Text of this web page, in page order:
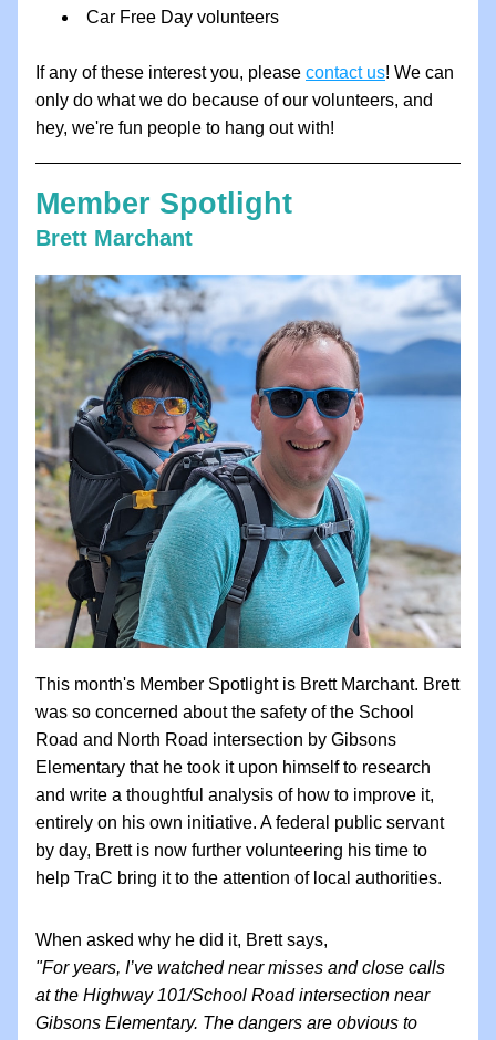
Car Free Day volunteers
If any of these interest you, please contact us! We can
only do what we do because of our volunteers, and
hey, we're fun people to hang out with!
Member Spotlight
Brett Marchant
This month's Member Spotlight is Brett Marchant. Brett
was so concerned about the safety of the School
Road and North Road intersection by Gibsons
Elementary that he took it upon himself to research
and write a thoughtful analysis of how to improve it,
entirely on his own initiative. A federal public servant
by day, Brett is now further volunteering his time to
help TraC bring it to the attention of local authorities.
When asked why he did it, Brett says,
"For years, I’ve watched near misses and close calls
at the Highway 101/School Road intersection near
Gibsons Elementary. The dangers are obvious to